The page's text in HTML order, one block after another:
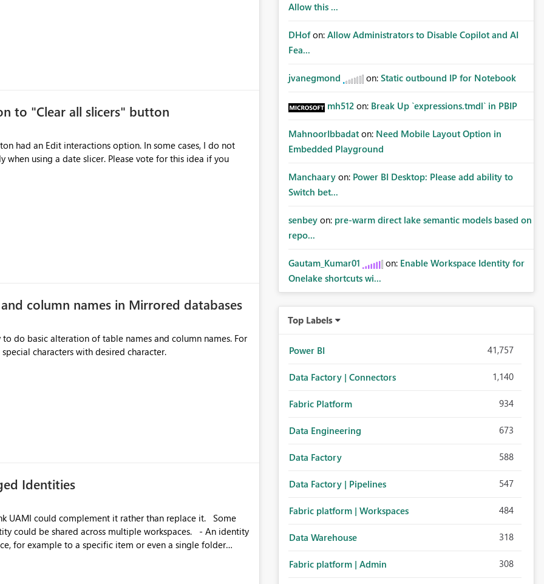
a poor user experience, especially for executive
application-like experience. Proposed Features
report content. Typical use cases:
redesigning the report layout. Business Value
navigation controls, and KPI sections across multiple
analysis, operational KPIs, and detailed performance
adoption across enterprise environments.
to "Clear all slicers" button
Please vote for this idea if you
column names in Mirrored databases
basic alteration of table names and column names. For
Identities
could complement it rather than replace it. Some
for example to a specific item or even a single folder
Allow this ...
DHof on: Allow Administrators to Disable Copilot and AI
Fea...
jvanegmond on: Static outbound IP for Notebook
mh512 on: Break Up `expressions.tmdl` in PBIP
MahnoorIbbadat on: Need Mobile Layout Option in
Embedded Playground
Manchaary on: Power BI Desktop: Please add ability to
Switch bet...
senbey on: pre-warm direct lake semantic models based on
repo...
Gautam_Kumar01 on: Enable Workspace Identity for
Onelake shortcuts wi...
Top Labels
Power BI 41,757
Data Factory | Connectors 1,140
Fabric Platform 934
Data Engineering 673
Data Factory 588
Data Factory | Pipelines 547
Fabric platform | Workspaces 484
Data Warehouse 318
Fabric platform | Admin 308